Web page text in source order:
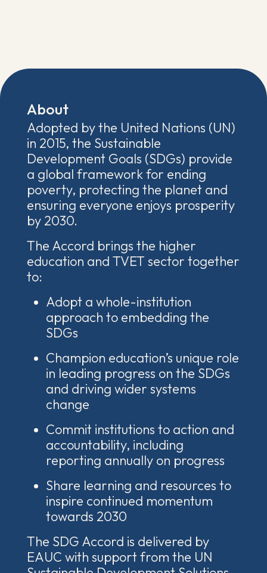
About
Adopted by the United Nations (UN)
in 2015, the Sustainable
Development Goals (SDGs) provide
a global framework for ending
poverty, protecting the planet and
ensuring everyone enjoys prosperity
by 2030.
The Accord brings the higher
education and TVET sector together
to:
Adopt a whole-institution
approach to embedding the
SDGs
Champion education’s unique role
in leading progress on the SDGs
and driving wider systems
change
Commit institutions to action and
accountability, including
reporting annually on progress
Share learning and resources to
inspire continued momentum
towards 2030
The SDG Accord is delivered by
EAUC with support from the UN